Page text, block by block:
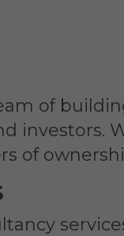
of
investors.
of